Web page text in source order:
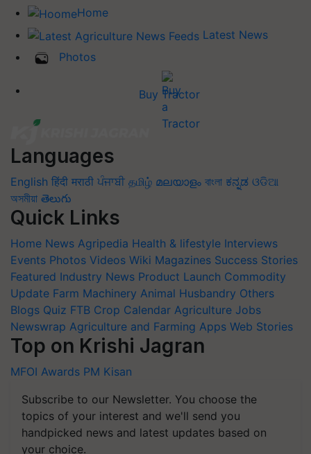
Home
Latest News
Photos
Buy Tractor
Languages
English हिंदी मराठी ਪੰਜਾਬੀ தமிழ் മലയാളം বাংলা ಕನ್ನಡ ଓଡିଆ
অসমীয়া తెలుగు
Quick Links
Home News Agripedia Health & lifestyle Interviews
Events Photos Videos Wiki Magazines Success Stories
Featured Industry News Product Launch Commodity
Update Farm Machinery Animal Husbandry Others
Blogs Quiz FTB Crop Calendar Agriculture Jobs
Newswrap Agriculture and Farming Apps Web Stories
Top on Krishi Jagran
MFOI Awards PM Kisan
Subscribe to our Newsletter. You choose the
topics of your interest and we'll send you
handpicked news and latest updates based on
your choice.